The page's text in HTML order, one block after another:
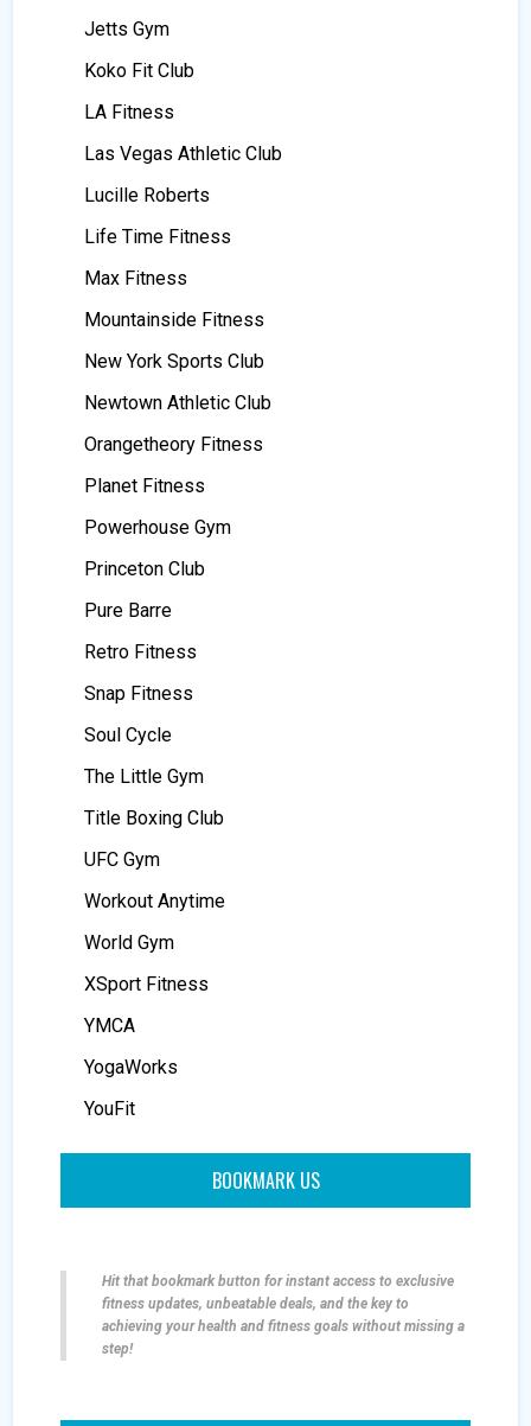
Jetts Gym
Koko Fit Club
LA Fitness
Las Vegas Athletic Club
Lucille Roberts
Life Time Fitness
Max Fitness
Mountainside Fitness
New York Sports Club
Newtown Athletic Club
Orangetheory Fitness
Planet Fitness
Powerhouse Gym
Princeton Club
Pure Barre
Retro Fitness
Snap Fitness
Soul Cycle
The Little Gym
Title Boxing Club
UFC Gym
Workout Anytime
World Gym
XSport Fitness
YMCA
YogaWorks
YouFit
BOOKMARK US
Hit that bookmark button for instant access to exclusive
fitness updates, unbeatable deals, and the key to
achieving your health and fitness goals without missing a
step!